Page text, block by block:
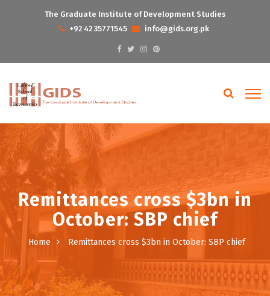
The Graduate Institute of Development Studies
+92 42 35771545
info@gids.org.pk
Remittances cross $3bn in
October: SBP chief
Home Remittances cross $3bn in October: SBP chief